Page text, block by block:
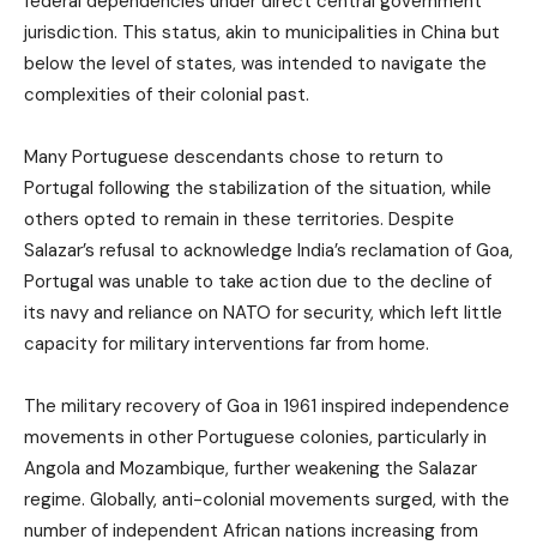
jurisdiction. This status, akin to municipalities in China but
below the level of states, was intended to navigate the
complexities of their colonial past.
Many Portuguese descendants chose to return to
Portugal following the stabilization of the situation, while
others opted to remain in these territories. Despite
Salazar’s refusal to acknowledge India’s reclamation of Goa,
Portugal was unable to take action due to the decline of
its navy and reliance on NATO for security, which left little
capacity for military interventions far from home.
The military recovery of Goa in 1961 inspired independence
movements in other Portuguese colonies, particularly in
Angola and Mozambique, further weakening the Salazar
regime. Globally, anti-colonial movements surged, with the
number of independent African nations increasing from